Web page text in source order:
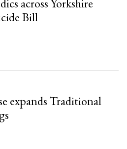
an account?
across Yorkshire
Bill
expands Traditional